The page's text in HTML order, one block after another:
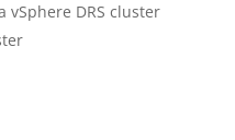
vSphere DRS cluster